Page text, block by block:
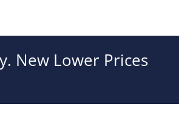
New Lower Prices